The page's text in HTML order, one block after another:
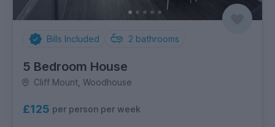
Bills Included 2 bathrooms
5 Bedroom House
Cliff Mount, Woodhouse
£125 per person per week